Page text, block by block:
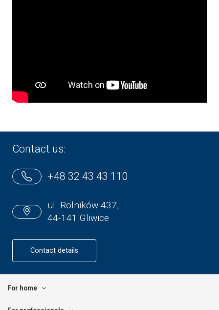
Contact us:
+48 32 43 43 110
ul. Rolników 437,
44-141 Gliwice
Contact details
For home